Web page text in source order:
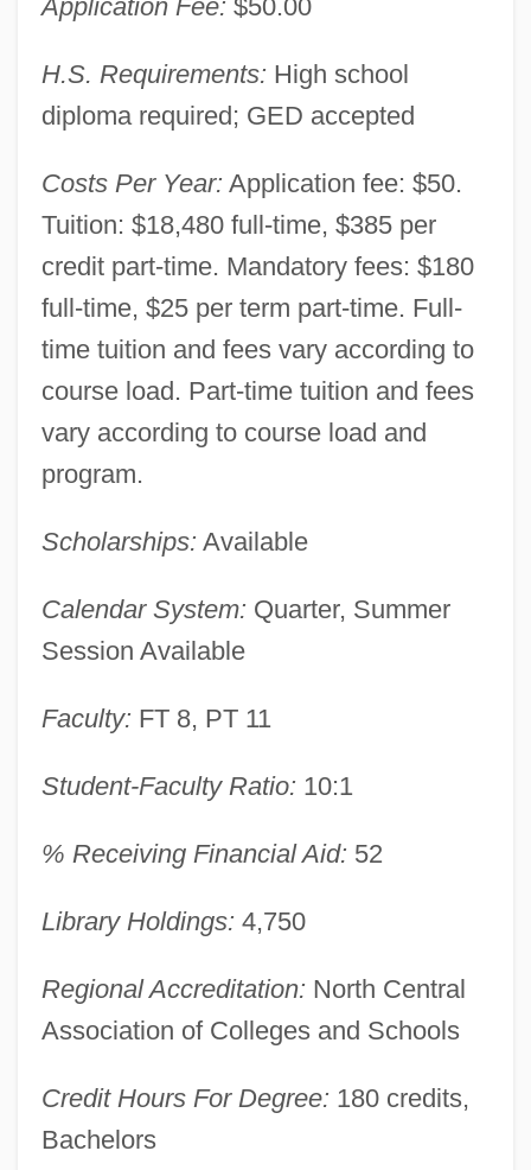
Application Fee: $50.00
H.S. Requirements: High school
diploma required; GED accepted
Costs Per Year: Application fee: $50.
Tuition: $18,480 full-time, $385 per
credit part-time. Mandatory fees: $180
full-time, $25 per term part-time. Full-
time tuition and fees vary according to
course load. Part-time tuition and fees
vary according to course load and
program.
Scholarships: Available
Calendar System: Quarter, Summer
Session Available
Faculty: FT 8, PT 11
Student-Faculty Ratio: 10:1
% Receiving Financial Aid: 52
Library Holdings: 4,750
Regional Accreditation: North Central
Association of Colleges and Schools
Credit Hours For Degree: 180 credits,
Bachelors
Antioch University Seattle: Narrative
Description
Antioch University Santa Barbara: Tabular
Data
Antioch University Santa Barbara:
Narrative Description
Antioch University McGregor: Tabular
Data
Antioch University McGregor: Distance
Learning Programs
Antioch University Los Angeles: Tabular
Data
Antioch Dunes Evening-Primrose
Antioch College: Narrative Description
Antinuclear Movement
Antinuclear Antibody Test